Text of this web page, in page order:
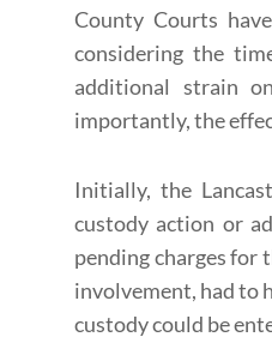
County Courts
considering the
additional strain
importantly, the
Initially, the
custody action or
pending charges for
involvement, had to
custody could be